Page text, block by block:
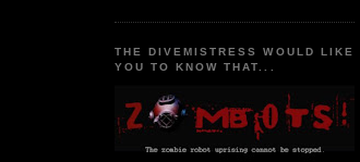
THE DIVEMISTRESS WOULD LIKE
YOU TO KNOW THAT...